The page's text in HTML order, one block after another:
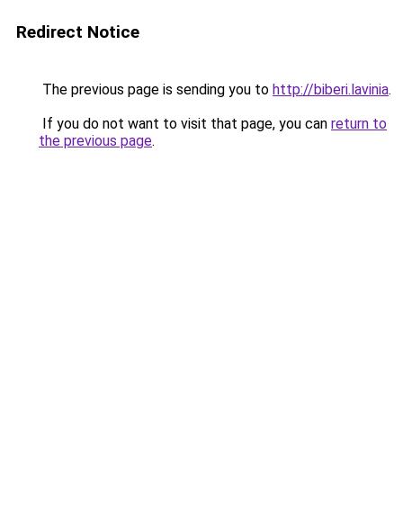
Redirect Notice
The previous page is sending you to http://biberi.lavinia.
If you do not want to visit that page, you can return to
the previous page.